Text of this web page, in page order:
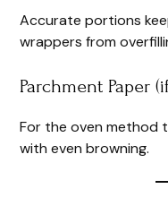
Accurate portions
wrappers from
Parchment Paper
For the oven method
with even browning.